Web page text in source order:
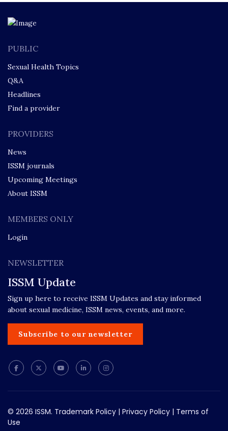
PUBLIC
Sexual Health Topics
Q&A
Headlines
Find a provider
PROVIDERS
News
ISSM journals
Upcoming Meetings
About ISSM
MEMBERS ONLY
Login
NEWSLETTER
ISSM Update
Sign up here to receive ISSM Updates and stay informed
about sexual medicine, ISSM news, events, and more.
Subscribe to our newsletter
© 2026 ISSM. Trademark Policy | Privacy Policy | Terms of
Use